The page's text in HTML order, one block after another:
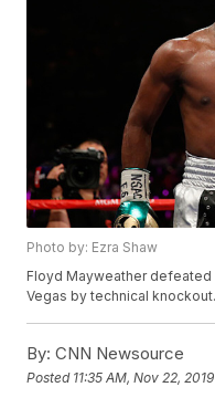
Photo by: Ezra Shaw
Floyd Mayweather defeated
Vegas by technical knockout.
By: CNN Newsource
Posted 11:35 AM, Nov 22, 2019